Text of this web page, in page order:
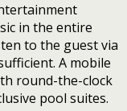
in the entire
to the guest via
A mobile
round-the-clock
pool suites.